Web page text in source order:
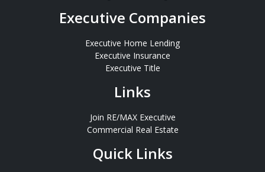
Executive Companies
Executive Home Lending
Executive Insurance
Executive Title
Links
Join RE/MAX Executive
Commercial Real Estate
Quick Links